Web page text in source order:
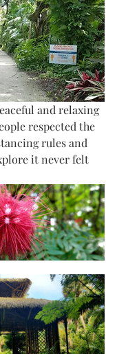
and relaxing
respected the
rules and
it never felt